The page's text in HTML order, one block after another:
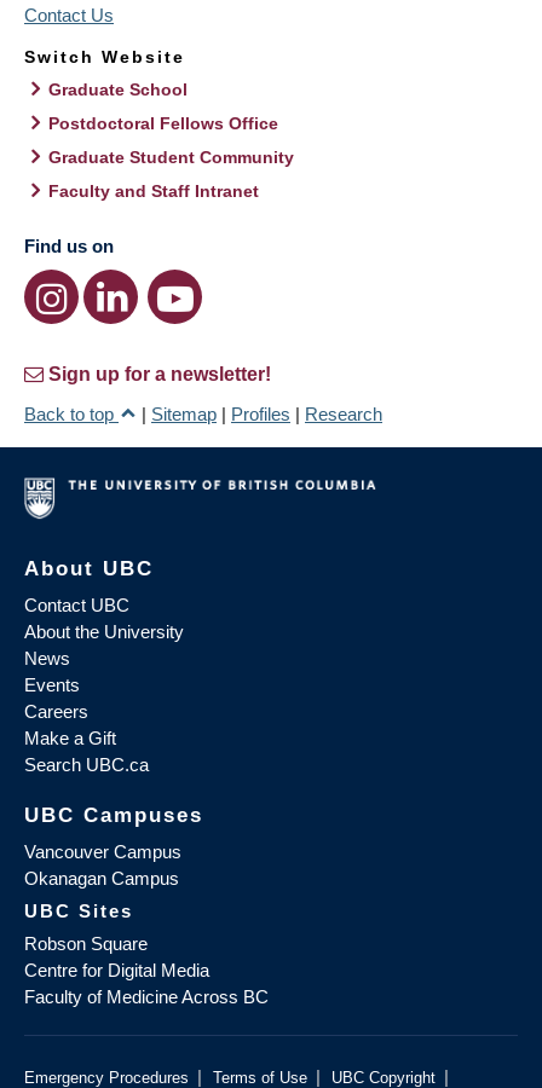
Contact Us
Switch Website
Graduate School
Postdoctoral Fellows Office
Graduate Student Community
Faculty and Staff Intranet
Find us on
Sign up for a newsletter!
Back to top
| Sitemap | Profiles | Research
About UBC
Contact UBC
About the University
News
Events
Careers
Make a Gift
Search UBC.ca
UBC Campuses
Vancouver Campus
Okanagan Campus
UBC Sites
Robson Square
Centre for Digital Media
Faculty of Medicine Across BC
Emergency Procedures | Terms of Use | UBC Copyright |